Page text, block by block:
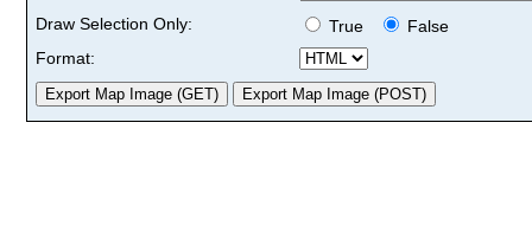
Draw Selection Only: True
False
Format: